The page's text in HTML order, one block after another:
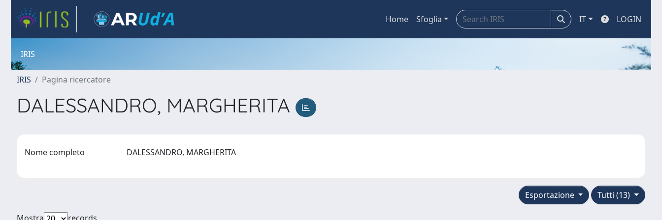
Home Sfoglia IT LOGIN
IRIS
IRIS Pagina ricercatore
DALESSANDRO, MARGHERITA
Nome completo DALESSANDRO, MARGHERITA
Tutti (13)
Esportazione